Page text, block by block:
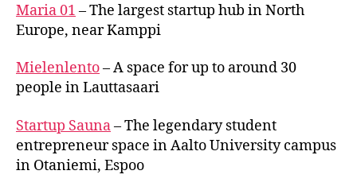
Maria 01 – The largest startup hub in North
Europe, near Kamppi
Mielenlento– A space for up to around 30
people in Lauttasaari
Startup Sauna– The legendary student
entrepreneur space in Aalto University campus
in Otaniemi, Espoo